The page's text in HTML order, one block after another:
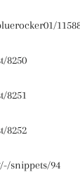
8250
8251
8252
snippets/94